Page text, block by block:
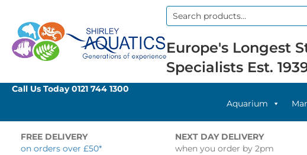
Search
Europe's Longest
Specialists Est.
Call Us Today0121 744 1300
Aquarium
FREE DELIVERY
on orders over £50*
NEXT DAY DELIVERY
when you order by 2pm